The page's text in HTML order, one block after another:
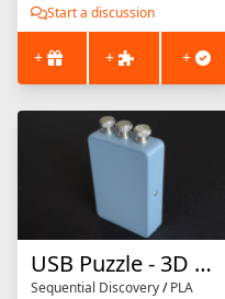
Start a discussion
+ + +
USB Puzzle - 3D Printed Version
Sequential Discovery/PLA